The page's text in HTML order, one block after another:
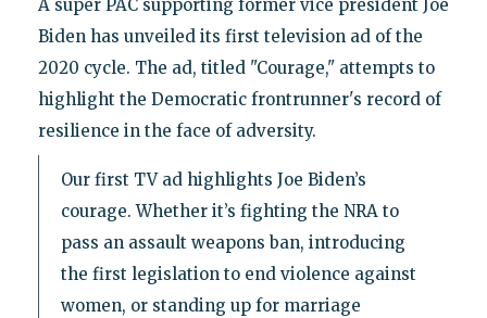
A super PAC supporting former vice president Joe
Biden has unveiled its first television ad of the
2020 cycle. The ad, titled "Courage," attempts to
highlight the Democratic frontrunner's record of
resilience in the face of adversity.
Our first TV ad highlights Joe Biden’s
courage. Whether it’s fighting the NRA to
pass an assault weapons ban, introducing
the first legislation to end violence against
women, or standing up for marriage